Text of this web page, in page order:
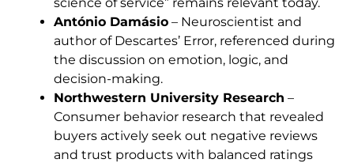
António Damásio – Neuroscientist and
author of Descartes’ Error, referenced during
the discussion on emotion, logic, and
decision-making.
Northwestern University Research –
Consumer behavior research that revealed
buyers actively seek out negative reviews
and trust products with balanced ratings